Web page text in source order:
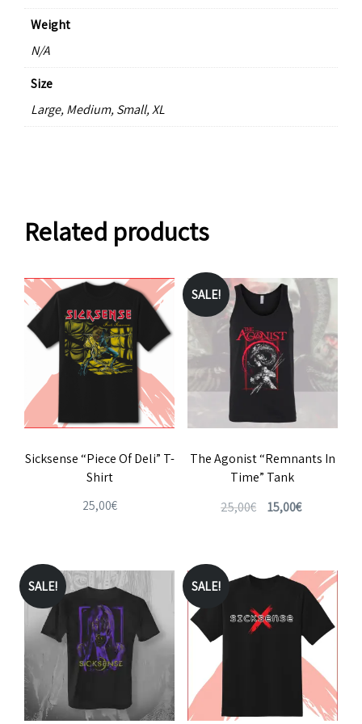
Weight
N/A
Size
Large, Medium, Small, XL
Related products
Sicksense “Piece Of Deli” T-
Shirt
25,00€
has
multiple
variants.
The
options
may
SALE!
The Agonist “Remnants In
Time” Tank
25,00€
Original
25,00€.
15,00€
15,00€.
product
has
multiple
variants.
options
may
SALE! SALE!